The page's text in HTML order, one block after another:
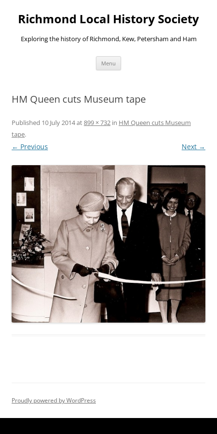
Richmond Local History Society
Exploring the history of Richmond, Kew, Petersham and Ham
Menu
HM Queen cuts Museum tape
Published 10 July 2014at899 × 732 in HM Queen cuts Museum
tape.
← Previous Next →
Proudly powered by WordPress